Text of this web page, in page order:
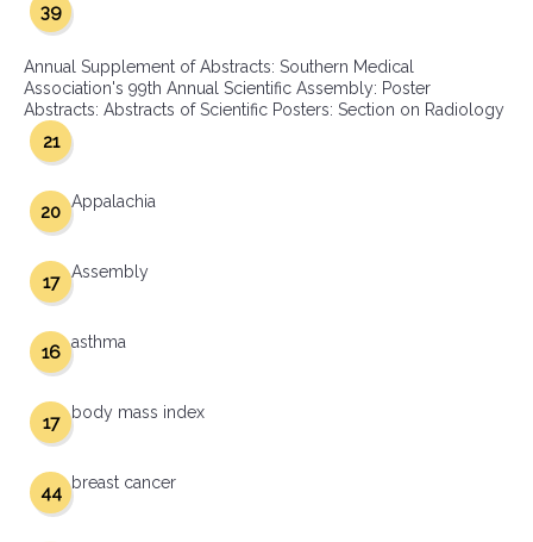
39
Annual Supplement of Abstracts: Southern Medical
Association's 99th Annual Scientific Assembly: Poster
Abstracts: Abstracts of Scientific Posters: Section on Radiology
21
Appalachia
20
Assembly
17
asthma
16
body mass index
17
breast cancer
44